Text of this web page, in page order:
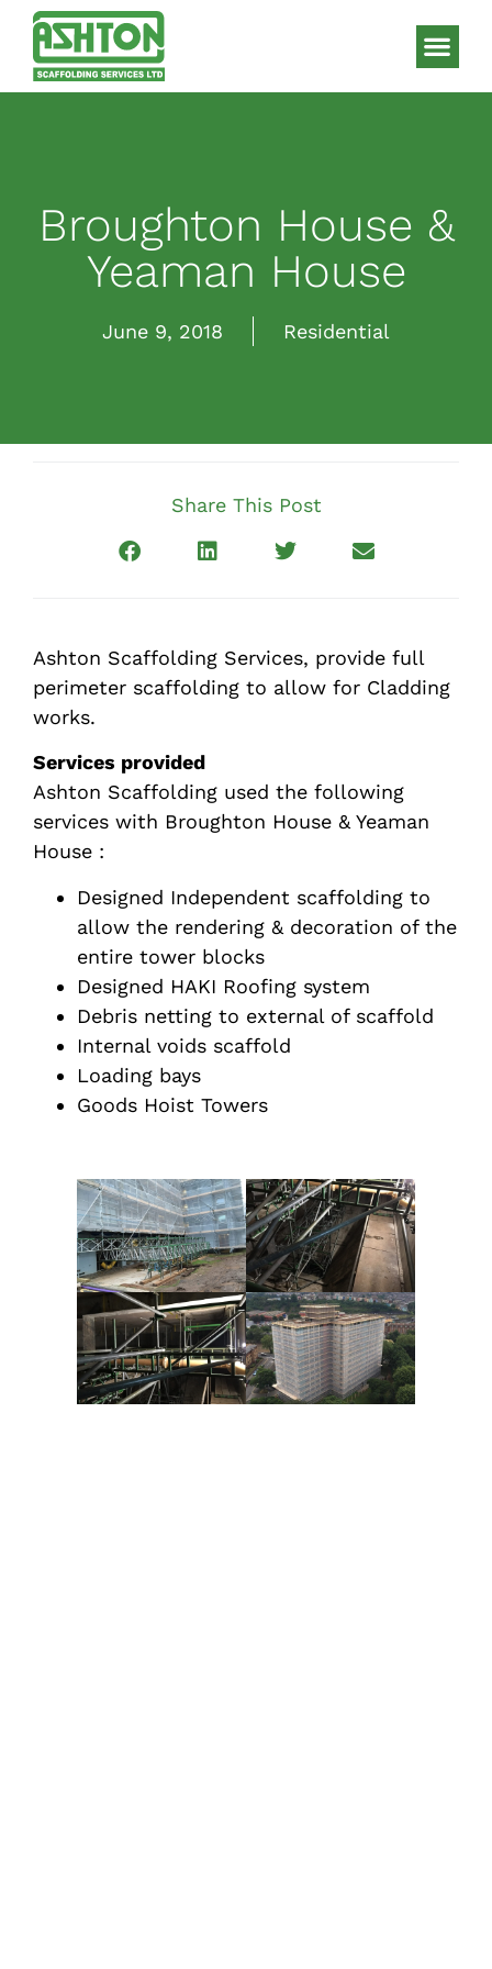
Broughton House &
Yeaman House
June 9, 2018 Residential
Share This Post
Ashton Scaffolding Services, provide full
perimeter scaffolding to allow for Cladding
works.
Services provided
Ashton Scaffolding used the following
services with Broughton House & Yeaman
House :
Designed Independent scaffolding to
allow the rendering & decoration of the
entire tower blocks
Designed HAKI Roofing system
Debris netting to external of scaffold
Internal voids scaffold
Loading bays
Goods Hoist Towers